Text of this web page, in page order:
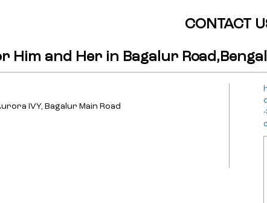
CONTACT
Him and Her in Bagalur
IVY, Bagalur Main Road